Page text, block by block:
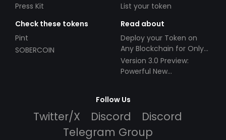
Press Kit
List your token
Check these tokens
Pint
SOBERCOIN
Read about
Deploy your Token on
Any Blockchain for Only
$49!
Version 3.0 Preview:
Powerful New
Follow Us
Twitter/X Discord
Discord
Telegram Group